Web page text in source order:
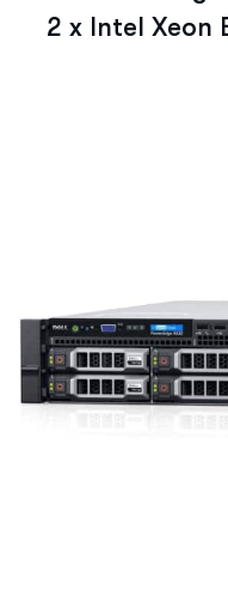
2 x Intel Xeon